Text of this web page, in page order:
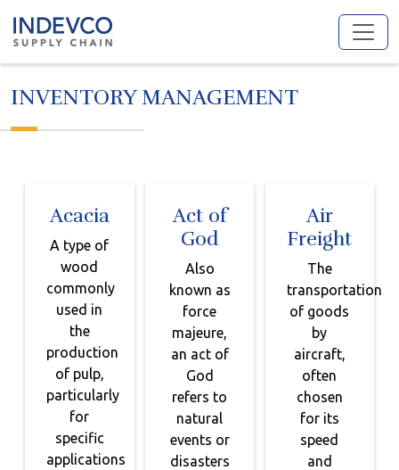
INVENTORY MANAGEMENT
Acacia
A type of
wood
commonly
used in
the
production
of pulp,
particularly
for
specific
applications
Act of
God
Also
known as
force
majeure,
an act of
God
refers to
natural
events or
disasters
Air
Freight
The
transportation
of goods
by
aircraft,
often
chosen
for its
speed
and